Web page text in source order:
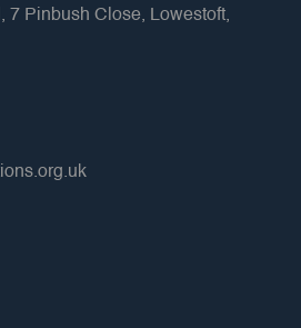
7 Pinbush Close, Lowestoft,